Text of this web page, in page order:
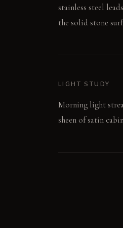
stainless steel
the solid stone
LIGHT STUDY
Morning light
sheen of satin